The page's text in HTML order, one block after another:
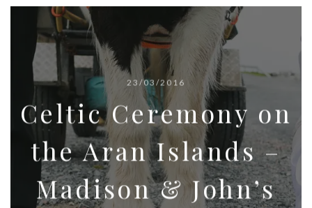
23/03/2016
Celtic Ceremony on
the Aran Islands –
Madison & John’s